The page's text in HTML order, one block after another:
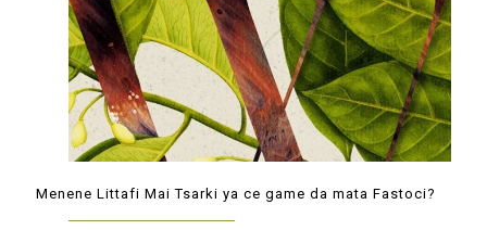
Menene Littafi Mai Tsarki ya ce game da mata Fastoci?